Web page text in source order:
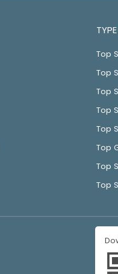
Top
Top
Top
Top
Top
Top
Top
Top